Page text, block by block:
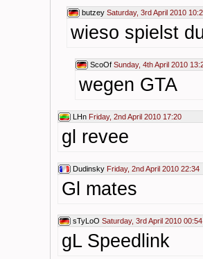
butzey Saturday, 3rd April 2010
wieso spielst
ScoOf Sunday, 4th April 2010
wegen GTA
LHn Friday, 2nd April 2010 17:20
gl revee
Dudinsky Friday, 2nd April 2010 22:34
Gl mates
sTyLoO Saturday, 3rd April 2010 00:54
gL Speedlink